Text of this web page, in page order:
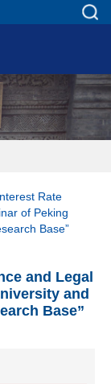
Rate
of Peking
Base”
and Legal
and
Base”